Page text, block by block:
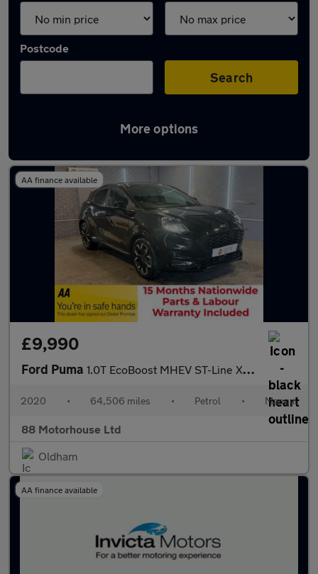
Postcode
Search
More options
Latest used Ford Puma in Shaw
AA finance available
£9,990
Ford Puma 1.0T EcoBoost MHEV ST-Line X First Edition Euro 6 (s/s)
2020 • 64,506 miles • Petrol • Manual
88 Motorhouse Ltd
Oldham
AA finance available